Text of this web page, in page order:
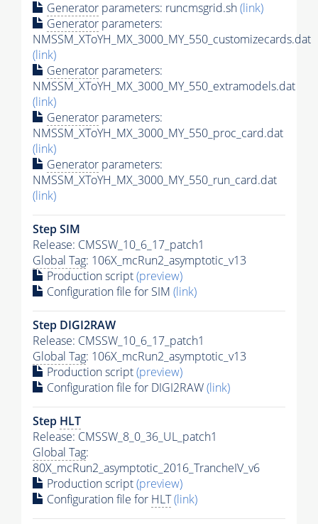
Generator parameters: runcmsgrid.sh(link)
Generator parameters:
NMSSM_XToYH_MX_3000_MY_550_customizecards.dat
(link)
Generator parameters:
NMSSM_XToYH_MX_3000_MY_550_extramodels.dat
(link)
Generator parameters:
NMSSM_XToYH_MX_3000_MY_550_proc_card.dat
(link)
Generator parameters:
NMSSM_XToYH_MX_3000_MY_550_run_card.dat
(link)
Step SIM
Release: CMSSW_10_6_17_patch1
Global Tag: 106X_mcRun2_asymptotic_v13
Production script(preview)
Configuration file for SIM (link)
Step DIGI2RAW
Release: CMSSW_10_6_17_patch1
Global Tag: 106X_mcRun2_asymptotic_v13
Production script(preview)
Configuration file for DIGI2RAW(link)
Step HLT
Release: CMSSW_8_0_36_UL_patch1
Global Tag:
80X_mcRun2_asymptotic_2016_TrancheIV_v6
Production script(preview)
Configuration file for HLT(link)